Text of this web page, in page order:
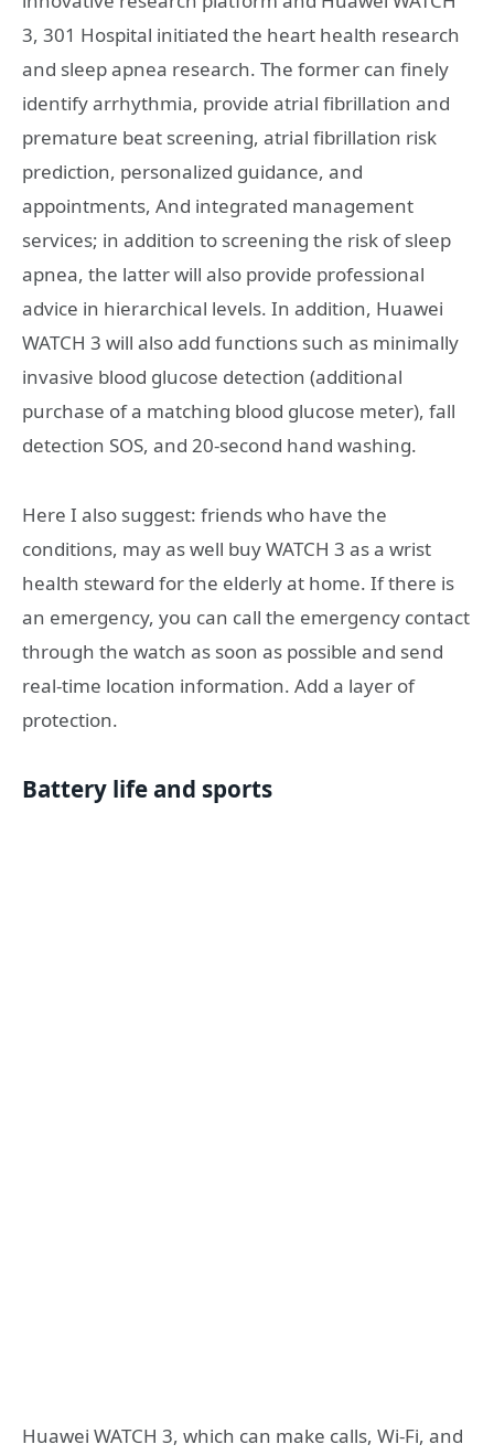
3, 301 Hospital initiated the heart health research
and sleep apnea research. The former can finely
identify arrhythmia, provide atrial fibrillation and
premature beat screening, atrial fibrillation risk
prediction, personalized guidance, and
appointments, And integrated management
services; in addition to screening the risk of sleep
apnea, the latter will also provide professional
advice in hierarchical levels. In addition, Huawei
WATCH 3 will also add functions such as minimally
invasive blood glucose detection (additional
purchase of a matching blood glucose meter), fall
detection SOS, and 20-second hand washing.
Here I also suggest: friends who have the
conditions, may as well buy WATCH 3 as a wrist
health steward for the elderly at home. If there is
an emergency, you can call the emergency contact
through the watch as soon as possible and send
real-time location information. Add a layer of
protection.
Battery life and sports
Huawei WATCH 3, which can make calls, Wi-Fi, and